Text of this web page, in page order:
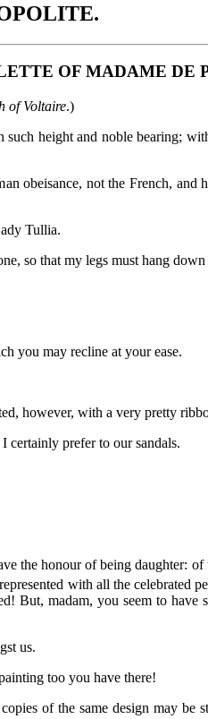
OF MADAME DE
of Voltaire.)
height and noble bearing;
obeisance, not the French, and
Tullia.
so that my legs must hang down
you may recline at your ease.
however, with a very pretty
certainly prefer to our sandals.
the honour of being daughter:
with all the celebrated
But, madam, you seem to
us.
too you have there!
of the same design may be